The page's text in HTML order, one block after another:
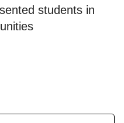
students in